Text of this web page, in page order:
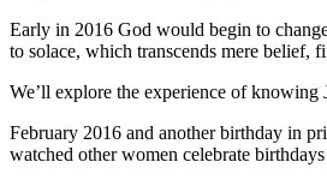
Early in 2016 God would begin to
to solace, which transcends mere belief,
We’ll explore the experience of
February 2016 and another birthday in
watched other women celebrate